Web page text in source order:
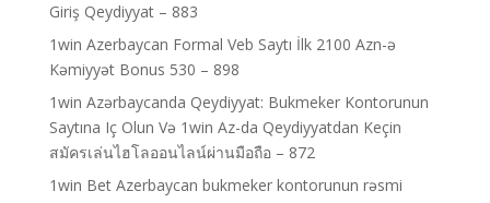
Giriş Qeydiyyat – 883
1win Azerbaycan Formal Veb Saytı İlk 2100 Azn-ə
Kəmiyyət Bonus 530 – 898
1win Azərbaycanda Qeydiyyat: Bukmeker Kontorunun
Saytına Iç Olun Və 1win Az-da Qeydiyyatdan Keçin
สมัครเล่นไฮโลออนไลน์ผ่านมือถือ – 872
1win Bet Azerbaycan bukmeker kontorunun rəsmi